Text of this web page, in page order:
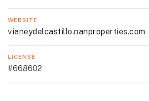
WEBSITE
vianeydelcastillo.nanproperties.com
LICENSE
#668602